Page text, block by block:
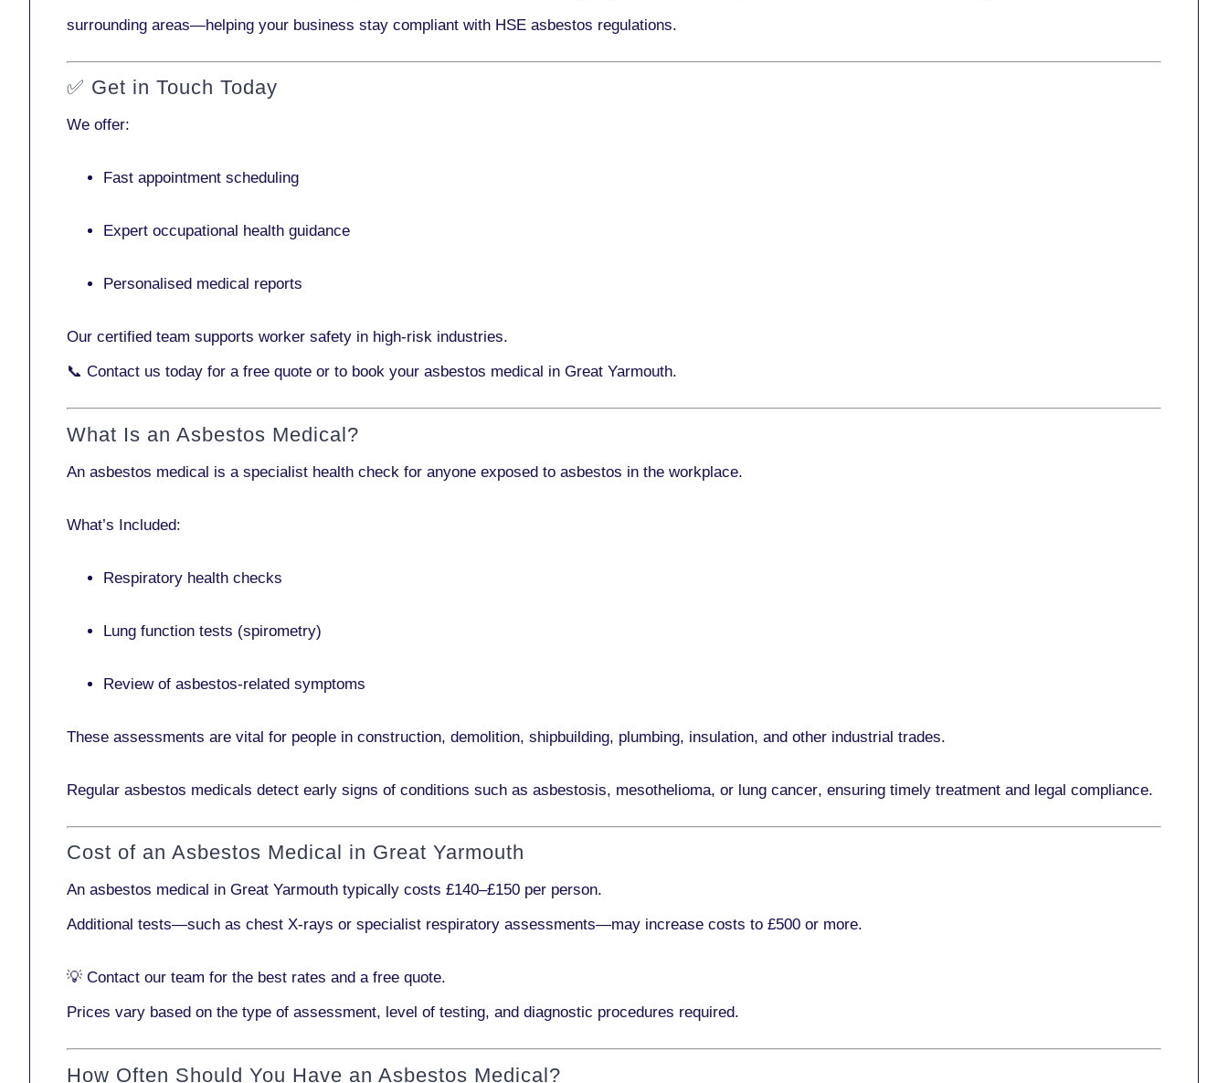
surrounding areas—helping your business stay compliant with HSE asbestos regulations.
✅ Get in Touch Today
We offer:
Fast appointment scheduling
Expert occupational health guidance
Personalised medical reports
Our certified team supports worker safety in high-risk industries.
📞 Contact us today for a free quote or to book your asbestos medical in Great Yarmouth.
What Is an Asbestos Medical?
An asbestos medical is a specialist health check for anyone exposed to asbestos in the workplace.
What’s Included:
Respiratory health checks
Lung function tests (spirometry)
Review of asbestos-related symptoms
These assessments are vital for people in construction, demolition, shipbuilding, plumbing, insulation, and other industrial trades.
Regular asbestos medicals detect early signs of conditions such as asbestosis, mesothelioma, or lung cancer, ensuring timely treatment and legal compliance.
Cost of an Asbestos Medical in Great Yarmouth
An asbestos medical in Great Yarmouth typically costs £140–£150 per person.
Additional tests—such as chest X-rays or specialist respiratory assessments—may increase costs to £500 or more.
💡 Contact our team for the best rates and a free quote.
Prices vary based on the type of assessment, level of testing, and diagnostic procedures required.
How Often Should You Have an Asbestos Medical?